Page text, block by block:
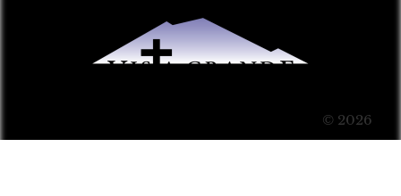
© 2026